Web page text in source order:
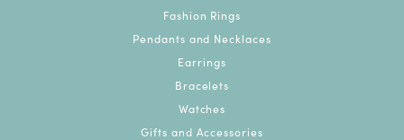
Fashion Rings
Pendants and Necklaces
Earrings
Bracelets
Watches
Gifts and Accessories